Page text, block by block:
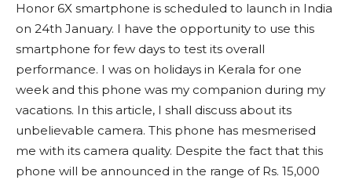
Honor 6X smartphone is scheduled to launch in India
on 24th January. I have the opportunity to use this
smartphone for few days to test its overall
performance. I was on holidays in Kerala for one
week and this phone was my companion during my
vacations. In this article, I shall discuss about its
unbelievable camera. This phone has mesmerised
me with its camera quality. Despite the fact that this
phone will be announced in the range of Rs. 15,000